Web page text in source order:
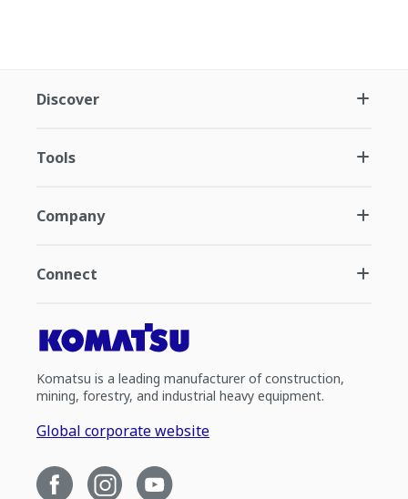
Discover
Tools
Company
Connect
Komatsu is a leading manufacturer of construction,
mining, forestry, and industrial heavy equipment.
Global corporate website